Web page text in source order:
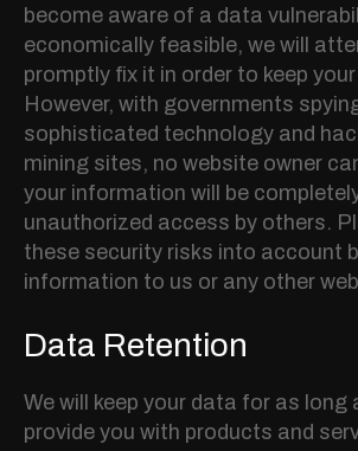
become aware of a data
economically feasible, we will
promptly fix it in order to keep
However, with governments
sophisticated technology and
mining sites, no website owner
your information will be
unauthorized access by others.
these security risks into account
information to us or any other
Data Retention
We will keep your data for as long
provide you with products and